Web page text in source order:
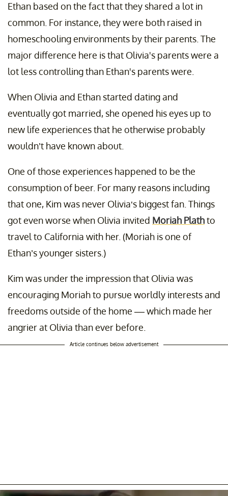
Ethan based on the fact that they shared a lot in
common. For instance, they were both raised in
homeschooling environments by their parents. The
major difference here is that Olivia's parents were a
lot less controlling than Ethan's parents were.
When Olivia and Ethan started dating and
eventually got married, she opened his eyes up to
new life experiences that he otherwise probably
wouldn’t have known about.
One of those experiences happened to be the
consumption of beer. For many reasons including
that one, Kim was never Olivia‘s biggest fan. Things
got even worse when Olivia invited Moriah Plathto
travel to California with her. (Moriah is one of
Ethan’s younger sisters.)
Kim was under the impression that Olivia was
encouraging Moriah to pursue worldly interests and
freedoms outside of the home –– which made her
angrier at Olivia than ever before.
Article continues below advertisement